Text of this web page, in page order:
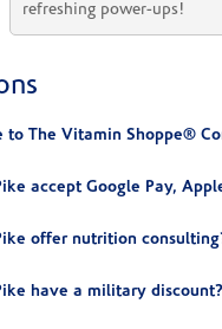
refreshing power-ups!
The Vitamin Shoppe®
accept Google Pay,
offer nutrition
have a military discount?